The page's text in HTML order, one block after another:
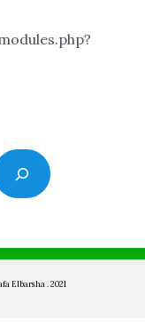
Elbarsha . 2021